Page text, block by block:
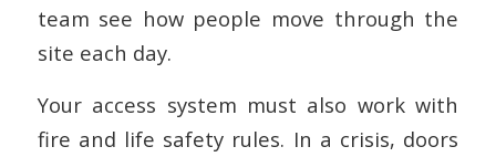
team see how people move through the
site each day.
Your access system must also work with
fire and life safety rules. In a crisis, doors